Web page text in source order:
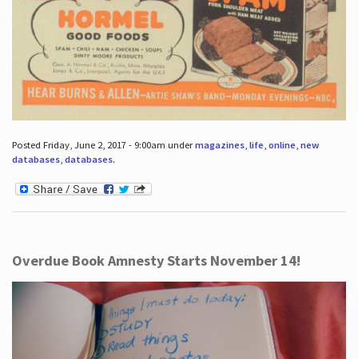
Posted Friday, June 2, 2017 - 9:00am undermagazines, life, online, new
databases, databases.
Overdue Book Amnesty Starts November 14!